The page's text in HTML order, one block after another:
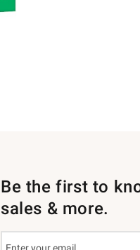
Be the first to
sales & more.